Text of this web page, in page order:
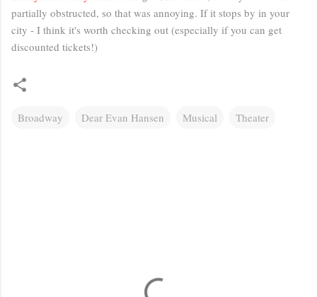
partially obstructed, so that was annoying. If it stops by in your
city - I think it's worth checking out (especially if you can get
discounted tickets!)
Broadway Dear Evan Hansen Musical Theater